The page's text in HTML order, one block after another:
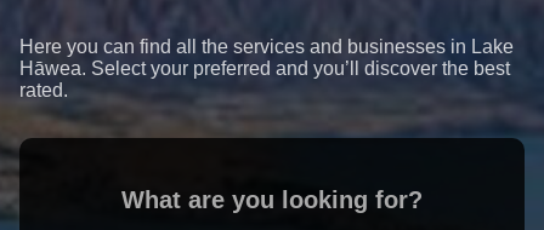
Here you can find all the services and businesses in Lake
Hāwea. Select your preferred and you’ll discover the best
rated.
What are you looking for?